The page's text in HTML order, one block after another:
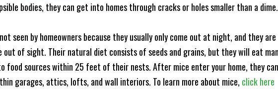
bodies, they can get into homes through cracks or holes smaller than a dime.
seen by homeowners because they usually only come out at night, and they
out of sight. Their natural diet consists of seeds and grains, but they will eat
food sources within 25 feet of their nests. After mice enter your home, they
garages, attics, lofts, and wall interiors. To learn more about mice, click here